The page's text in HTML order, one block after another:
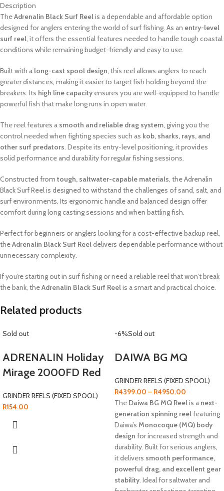
Description
TheAdrenalin Black Surf Reelis a dependable and affordable option
designed for anglers entering the world of surf fishing. As an entry-level
surf reel, it offers the essential features needed to handle tough coastal
conditions while remaining budget-friendly and easy to use.
Built with a long-cast spool design, this reel allows anglers to reach
greater distances, making it easier to target fish holding beyond the
breakers. Its high line capacity ensures you are well-equipped to handle
powerful fish that make long runs in open water.
The reel features a smooth and reliable drag system, giving you the
control needed when fighting species such as kob, sharks, rays, and
other surf predators. Despite its entry-level positioning, it provides
solid performance and durability for regular fishing sessions.
Constructed from tough, saltwater-capable materials, the Adrenalin
Black Surf Reel is designed to withstand the challenges of sand, salt, and
surf environments. Its ergonomic handle and balanced design offer
comfort during long casting sessions and when battling fish.
Perfect for beginners or anglers looking for a cost-effective backup reel,
theAdrenalin Black Surf Reeldelivers dependable performance without
unnecessary complexity.
If you’re starting out in surf fishing or need a reliable reel that won’t break
the bank, theAdrenalin Black Surf Reelis a smart and practical choice.
Related products
Sold out
ADRENALIN Holiday
Mirage 2000FD Red
GRINDER REELS (FIXED SPOOL)
R154.00
-6%Sold out
DAIWA BG MQ
GRINDER REELS (FIXED SPOOL)
R4399.00 – R4950.00
The Daiwa BG MQ Reelis a next-
generation spinning reelfeaturing
Daiwa’s Monocoque (MQ) body
design for increased strength and
durability. Built for serious anglers,
it delivers smooth performance,
powerful drag, and excellent gear
stability. Ideal for saltwater and